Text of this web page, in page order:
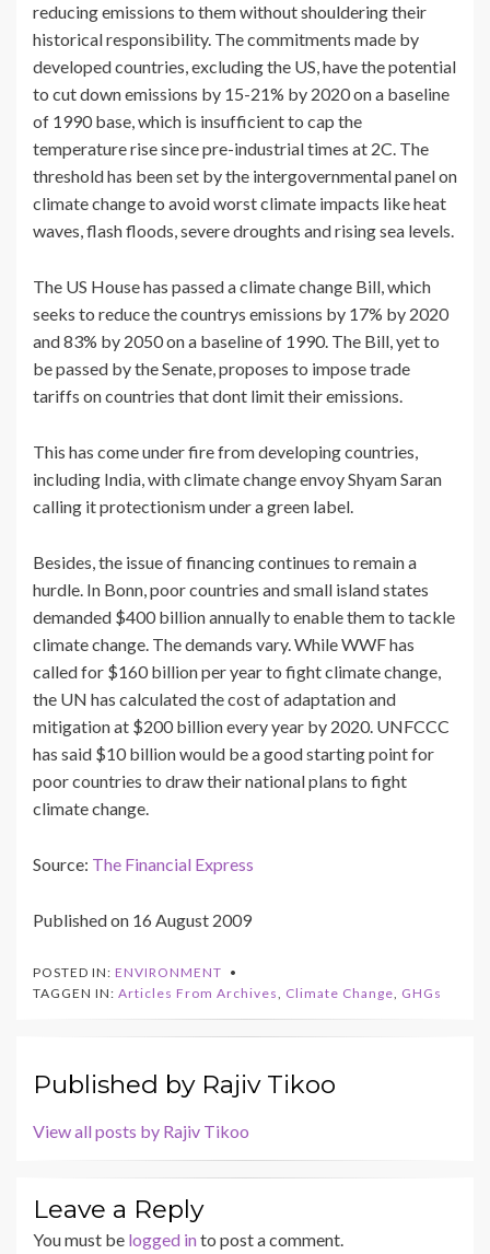
reducing emissions to them without shouldering their
historical responsibility. The commitments made by
developed countries, excluding the US, have the potential
to cut down emissions by 15-21% by 2020 on a baseline
of 1990 base, which is insufficient to cap the
temperature rise since pre-industrial times at 2C. The
threshold has been set by the intergovernmental panel on
climate change to avoid worst climate impacts like heat
waves, flash floods, severe droughts and rising sea levels.
The US House has passed a climate change Bill, which
seeks to reduce the countrys emissions by 17% by 2020
and 83% by 2050 on a baseline of 1990. The Bill, yet to
be passed by the Senate, proposes to impose trade
tariffs on countries that dont limit their emissions.
This has come under fire from developing countries,
including India, with climate change envoy Shyam Saran
calling it protectionism under a green label.
Besides, the issue of financing continues to remain a
hurdle. In Bonn, poor countries and small island states
demanded $400 billion annually to enable them to tackle
climate change. The demands vary. While WWF has
called for $160 billion per year to fight climate change,
the UN has calculated the cost of adaptation and
mitigation at $200 billion every year by 2020. UNFCCC
has said $10 billion would be a good starting point for
poor countries to draw their national plans to fight
climate change.
Source: The Financial Express
Published on 16 August 2009
POSTED IN: ENVIRONMENT
TAGGEN IN: Articles From Archives, Climate Change, GHGs
Published by Rajiv Tikoo
View all posts by Rajiv Tikoo
Leave a Reply
You must be logged into post a comment.